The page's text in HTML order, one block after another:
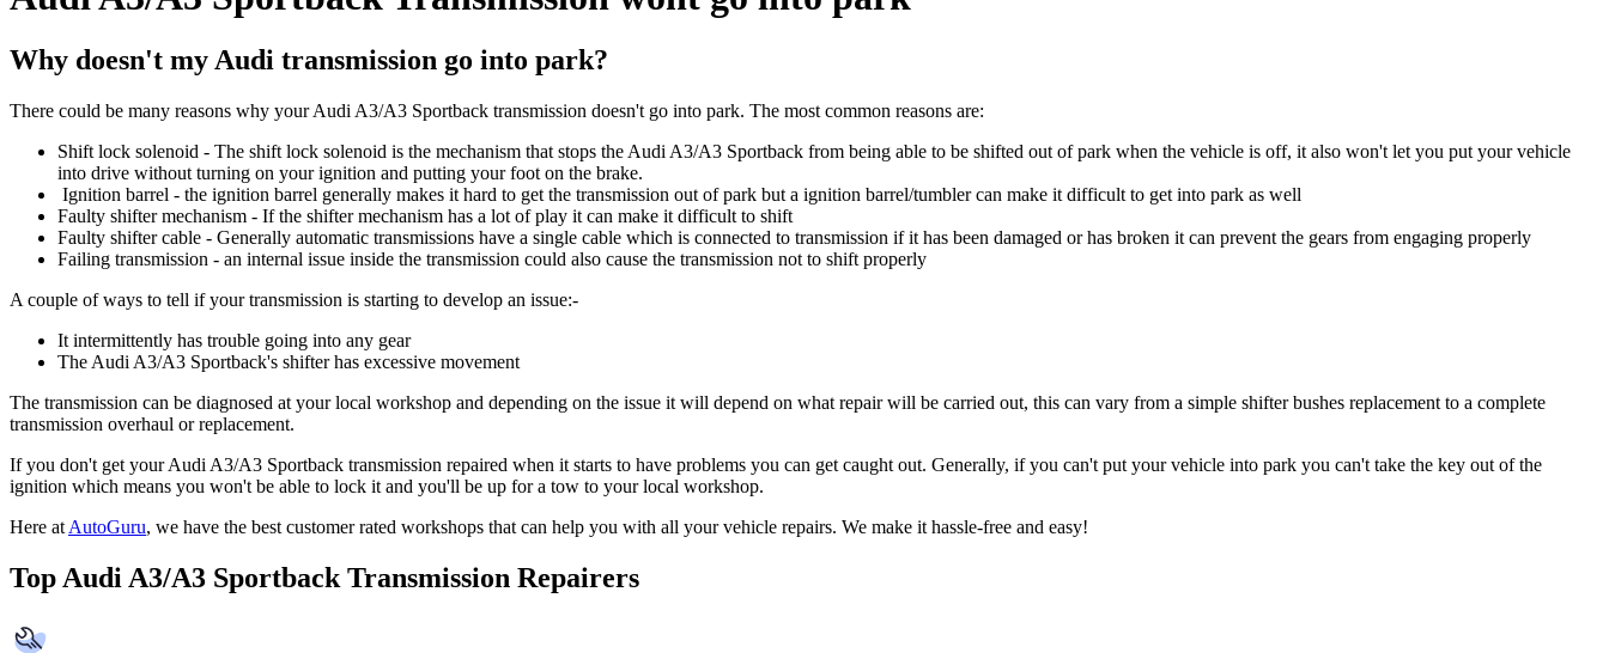
Why doesn't my Audi transmission go into park?
There could be many reasons why your Audi A3/A3 Sportback transmission doesn't go into park. The most common reasons are:
Shift lock solenoid - The shift lock solenoid is the mechanism that stops the Audi A3/A3 Sportback from being able to be shifted out of park when the vehicle is off, it also won't let you put your vehicle
into drive without turning on your ignition and putting your foot on the brake.
Ignition barrel - the ignition barrel generally makes it hard to get the transmission out of park but a ignition barrel/tumbler can make it difficult to get into park as well
Faulty shifter mechanism - If the shifter mechanism has a lot of play it can make it difficult to shift
Faulty shifter cable - Generally automatic transmissions have a single cable which is connected to transmission if it has been damaged or has broken it can prevent the gears from engaging properly
Failing transmission - an internal issue inside the transmission could also cause the transmission not to shift properly
A couple of ways to tell if your transmission is starting to develop an issue:-
It intermittently has trouble going into any gear
The Audi A3/A3 Sportback's shifter has excessive movement
The transmission can be diagnosed at your local workshop and depending on the issue it will depend on what repair will be carried out, this can vary from a simple shifter bushes replacement to a complete
transmission overhaul or replacement.
If you don't get your Audi A3/A3 Sportback transmission repaired when it starts to have problems you can get caught out. Generally, if you can't put your vehicle into park you can't take the key out of the
ignition which means you won't be able to lock it and you'll be up for a tow to your local workshop.
Here at AutoGuru, we have the best customer rated workshops that can help you with all your vehicle repairs. We make it hassle-free and easy!
Top Audi A3/A3 Sportback Transmission Repairers